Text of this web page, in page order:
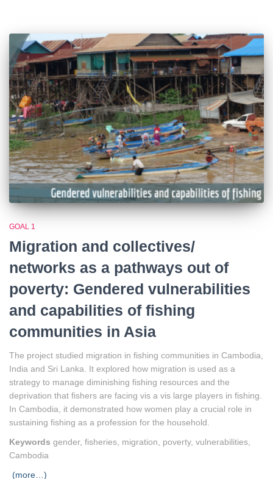
GOAL 1
Migration and collectives/
networks as a pathways out of
poverty: Gendered vulnerabilities
and capabilities of fishing
communities in Asia
The project studied migration in fishing communities in Cambodia,
India and Sri Lanka. It explored how migration is used as a
strategy to manage diminishing fishing resources and the
deprivation that fishers are facing vis a vis large players in fishing.
In Cambodia, it demonstrated how women play a crucial role in
sustaining fishing as a profession for the household.
Keywords gender, fisheries, migration, poverty, vulnerabilities,
Cambodia
(more…)